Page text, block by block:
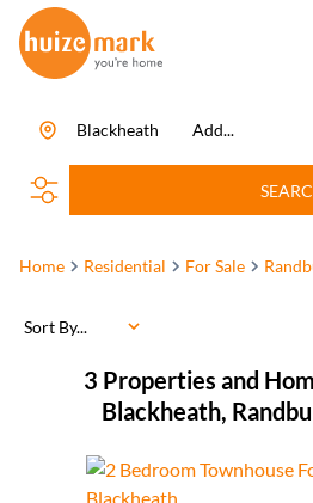
Add...
Blackheath
Home Residential For Sale
3 Properties and
Blackheath,
Sort By...